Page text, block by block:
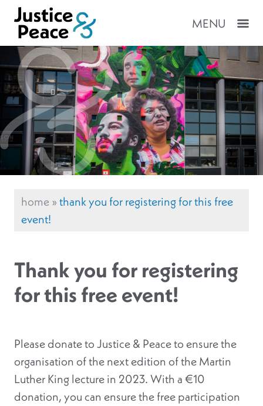
MENU
home»thank you for registering for this free
event!
Thank you for registering
for this free event!
Please donate to Justice & Peace to ensure the
organisation of the next edition of the Martin
Luther King lecture in 2023.With a €10
donation, you can ensure the free participation